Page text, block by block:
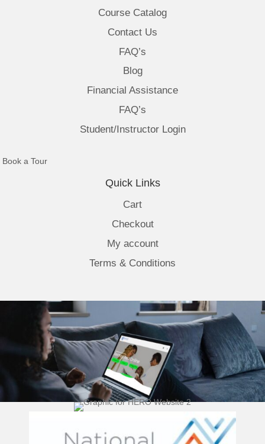
Course Catalog
Contact Us
FAQ’s
Blog
Financial Assistance
FAQ’s
Student/Instructor Login
Book a Tour(opens in new tab)
Quick Links
Cart
Checkout
My account
Terms & Conditions